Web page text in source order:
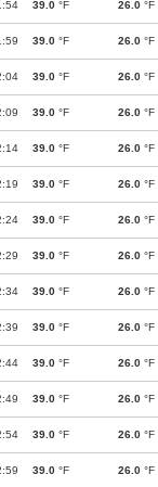
39.0 °F 26.0 °F
39.0 °F 26.0 °F
39.0 °F 26.0 °F
39.0 °F 26.0 °F
39.0 °F 26.0 °F
39.0 °F 26.0 °F
39.0 °F 26.0 °F
39.0 °F 26.0 °F
39.0 °F 26.0 °F
39.0 °F 26.0 °F
39.0 °F 26.0 °F
39.0 °F 26.0 °F
39.0 °F 26.0 °F
39.0 °F 26.0 °F